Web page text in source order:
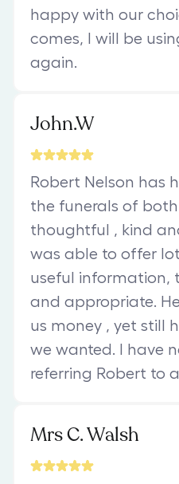
happy with our
comes, I will be
again.
John.W
Robert Nelson has
the funerals of
thoughtful , kind
was able to offer
useful information,
and appropriate.
us money , yet still
we wanted. I have
referring Robert to
Mrs C. Walsh